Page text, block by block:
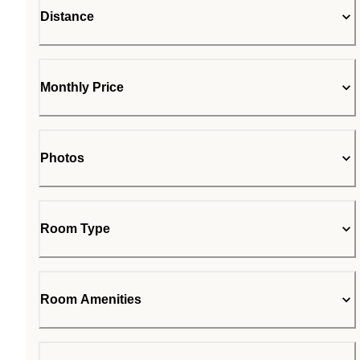
Distance
Monthly Price
Photos
Room Type
Room Amenities